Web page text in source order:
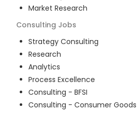
Market Research
Consulting Jobs
Strategy Consulting
Research
Analytics
Process Excellence
Consulting - BFSI
Consulting - Consumer Goods